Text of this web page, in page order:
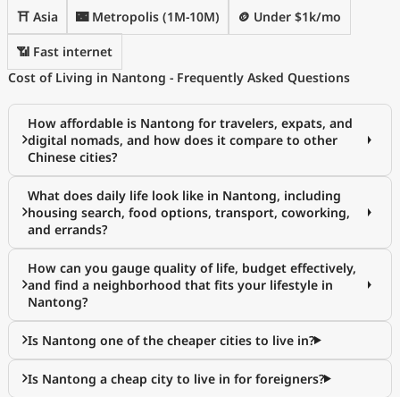
⛩️ Asia 🌃 Metropolis (1M-10M) 🪙 Under $1k/mo
📶 Fast internet
Cost of Living in Nantong - Frequently Asked Questions
How affordable is Nantong for travelers, expats, and
digital nomads, and how does it compare to other
Chinese cities?
What does daily life look like in Nantong, including
housing search, food options, transport, coworking,
and errands?
How can you gauge quality of life, budget effectively,
and find a neighborhood that fits your lifestyle in
Nantong?
Is Nantong one of the cheaper cities to live in?
Is Nantong a cheap city to live in for foreigners?